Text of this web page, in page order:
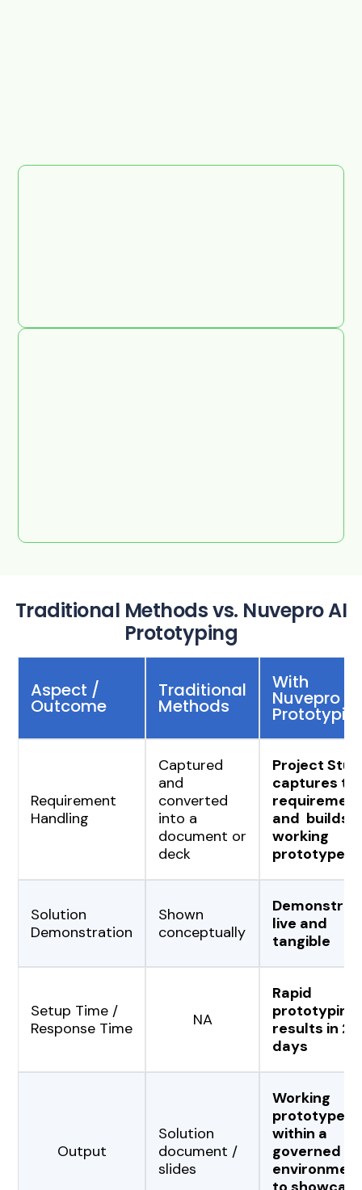
Traditional Methods vs. Nuvepro AI
Prototyping
Aspect /
Outcome
Traditional
Methods
With
Nuvepro AI
Requirement
Handling
Captured
and
converted
into a
document or
deck
Project
captures
requirement
and builds a
working
prototype
Solution
Demonstration
Shown
conceptually
live and
tangible
Setup Time /
Response Time
NA
Rapid
prototyping,
results in
days
Output
Solution
document /
slides
Working
prototype
within a
governed